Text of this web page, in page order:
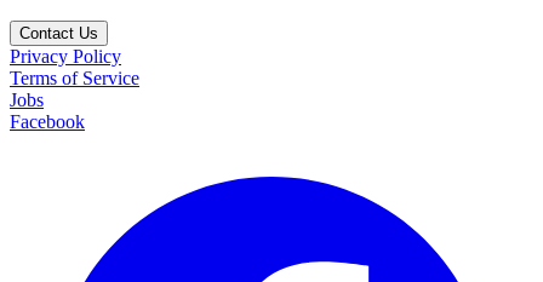
Contact Us
Privacy Policy
Terms of Service
Jobs
Facebook